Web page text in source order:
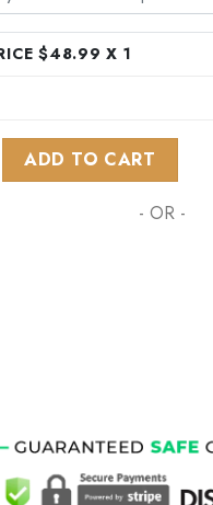
$48.99 X 1
Special Pink
ADD TO CART
- OR -